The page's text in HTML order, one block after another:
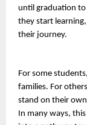
until graduation
they start
their journey.
For some
families. For
stand on their
In many ways,